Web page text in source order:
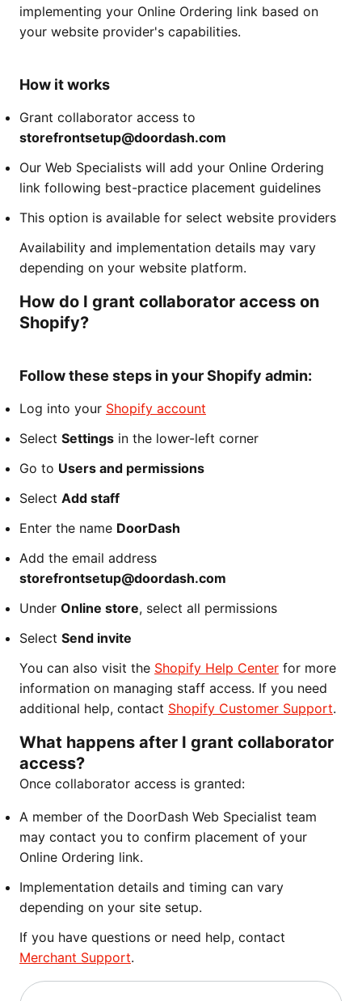
implementing your Online Ordering link based on
your website provider's capabilities.
How it works
Grant collaborator access to
storefrontsetup@doordash.com
Our Web Specialists will add your Online Ordering
link following best-practice placement guidelines
This option is available for select website providers
Availability and implementation details may vary
depending on your website platform.
How do I grant collaborator access on
Shopify?
Follow these steps in your Shopify admin:
Log into your Shopify account
Select Settings in the lower-left corner
Go to Users and permissions
Select Add staff
Enter the name DoorDash
Add the email address
storefrontsetup@doordash.com
Under Online store, select all permissions
Select Send invite
You can also visit the Shopify Help Center for more
information on managing staff access. If you need
additional help, contact Shopify Customer Support.
What happens after I grant collaborator
access?
Once collaborator access is granted:
A member of the DoorDash Web Specialist team
may contact you to confirm placement of your
Online Ordering link.
Implementation details and timing can vary
depending on your site setup.
If you have questions or need help, contact
Merchant Support.